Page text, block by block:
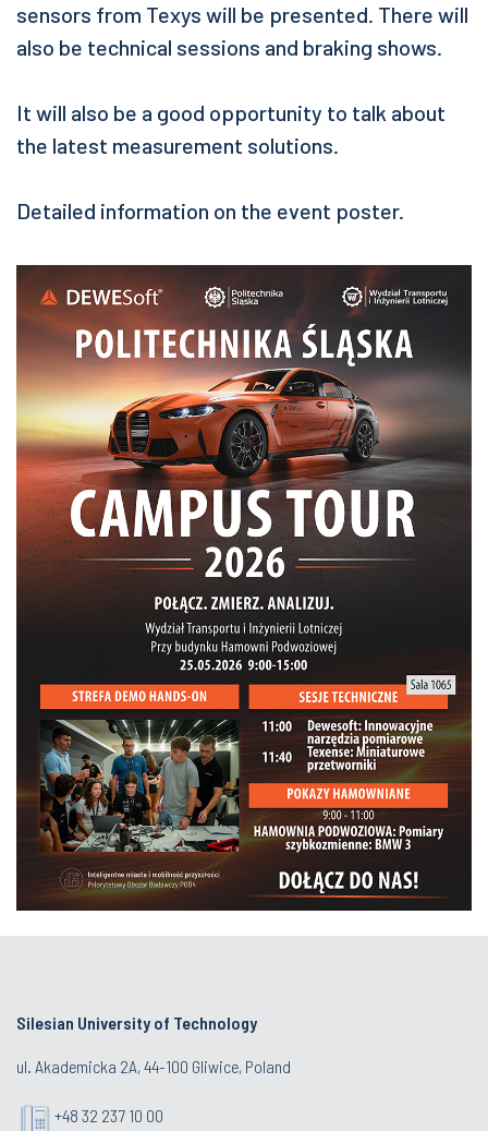
sensors from Texys will be presented. There will
also be technical sessions and braking shows.
It will also be a good opportunity to talk about
the latest measurement solutions.
Detailed information on the event poster.
Silesian University of Technology
ul. Akademicka 2A, 44-100 Gliwice, Poland
+48 32 237 10 00